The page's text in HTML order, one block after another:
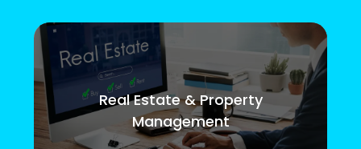
Real Estate & Property
Management